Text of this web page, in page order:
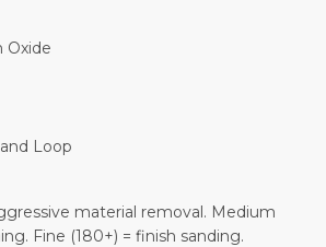
Oxide
Loop
material removal. Medium
Fine (180+) = finish sanding.